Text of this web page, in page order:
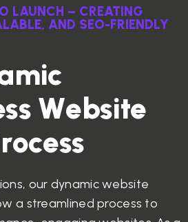
LAUNCH – CREATING
AND SEO-FRIENDLY
mic
ss Website
rocess
our dynamic website
a streamlined process to